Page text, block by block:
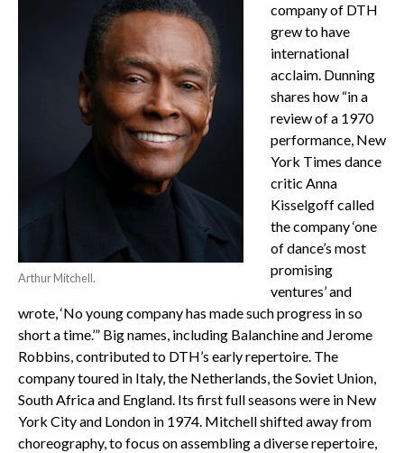
Arthur Mitchell.
company of DTH
grew to have
international
acclaim. Dunning
shares how “in a
review of a 1970
performance, New
York Times dance
critic Anna
Kisselgoff called
the company ‘one
of dance’s most
promising
ventures’ and
wrote, ‘No young company has made such progress in so
short a time.’” Big names, including Balanchine and Jerome
Robbins, contributed to DTH’s early repertoire. The
company toured in Italy, the Netherlands, the Soviet Union,
South Africa and England. Its first full seasons were in New
York City and London in 1974. Mitchell shifted away from
choreography, to focus on assembling a diverse repertoire,